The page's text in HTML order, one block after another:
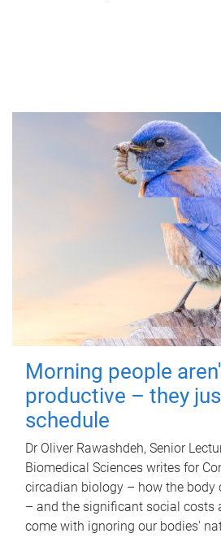
Morning people
productive – they
schedule
Dr Oliver Rawashdeh, Senior
Biomedical Sciences writes for
circadian biology – how the body
– and the significant social costs
come with ignoring our bodies'